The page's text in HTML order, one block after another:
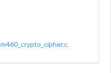
m460_crypto_cipher.c.